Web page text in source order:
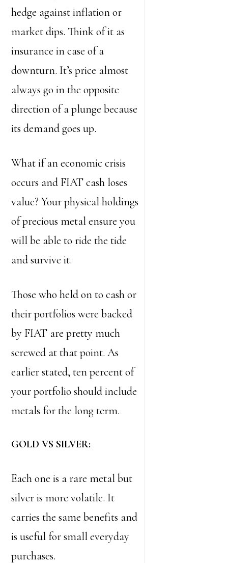
hedge against inflation or
market dips. Think of it as
insurance in case of a
downturn. It’s price almost
always go in the opposite
direction of a plunge because
its demand goes up.
What if an economic crisis
occurs and FIAT cash loses
value? Your physical holdings
of precious metal ensure you
will be able to ride the tide
and survive it.
Those who held on to cash or
their portfolios were backed
by FIAT are pretty much
screwed at that point. As
earlier stated, ten percent of
your portfolio should include
metals for the long term.
GOLD VS SILVER:
Each one is a rare metal but
silver is more volatile. It
carries the same benefits and
is useful for small everyday
purchases.